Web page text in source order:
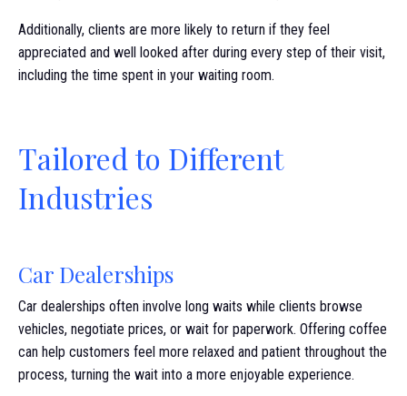
Additionally, clients are more likely to return if they feel
appreciated and well looked after during every step of their visit,
including the time spent in your waiting room.
Tailored to Different
Industries
Car Dealerships
Car dealerships often involve long waits while clients browse
vehicles, negotiate prices, or wait for paperwork. Offering coffee
can help customers feel more relaxed and patient throughout the
process, turning the wait into a more enjoyable experience.